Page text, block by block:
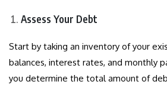
Assess Your Debt
Start by taking an inventory of your
balances, interest rates, and monthly
you determine the total amount of